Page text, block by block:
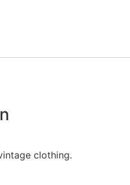
clothing.